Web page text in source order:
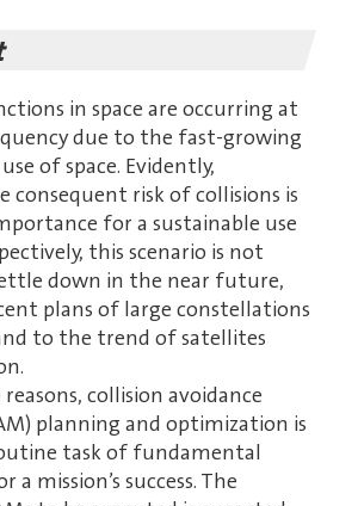
in space are occurring at
due to the fast-growing
of space. Evidently,
risk of collisions is
for a sustainable use
this scenario is not
down in the near future,
plans of large constellations
to the trend of satellites
collision avoidance
planning and optimization is
task of fundamental
mission’s success. The